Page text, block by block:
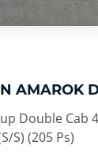
AMAROK
Double Cab
S) (205 Ps)